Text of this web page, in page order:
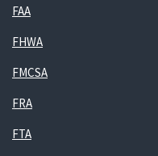
FAA
FHWA
FMCSA
FRA
FTA